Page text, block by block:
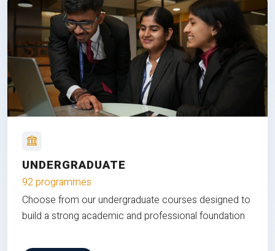
UNDERGRADUATE
92 programmes
Choose from our undergraduate courses designed to
build a strong academic and professional foundation